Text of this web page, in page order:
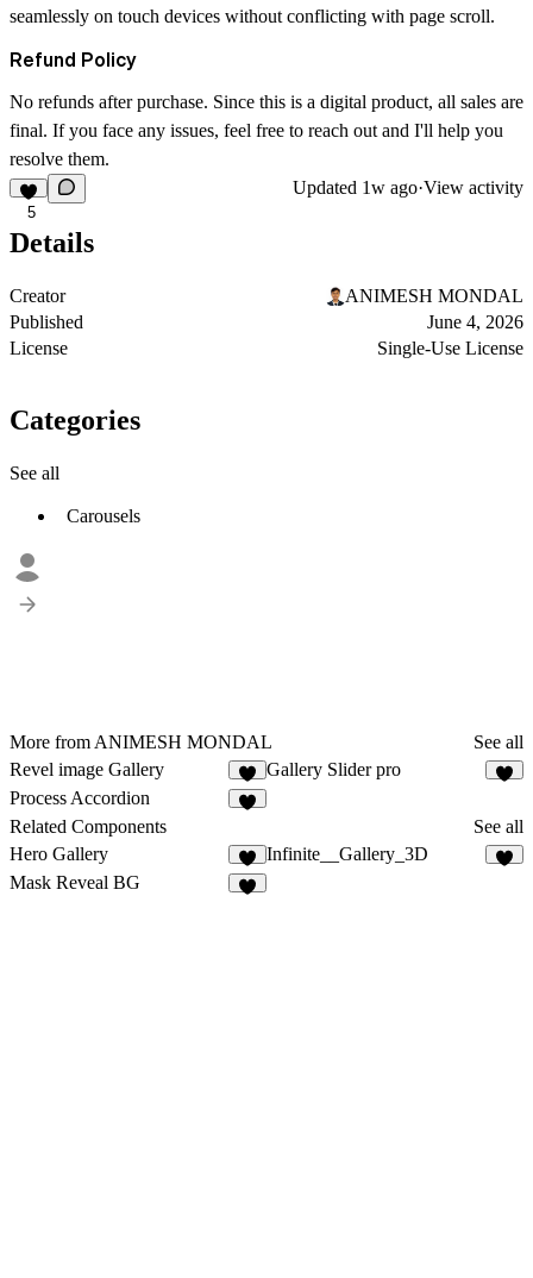
seamlessly on touch devices without conflicting with page scroll.
Refund Policy
No refunds after purchase. Since this is a digital product, all sales are
final. If you face any issues, feel free to reach out and I'll help you
resolve them.
5
Updated 1w ago·View activity
Details
Creator
ANIMESH MONDAL
Published
June 4, 2026
License
Single-Use License
Categories
See all
Carousels
More from ANIMESH MONDAL
See all
Revel image Gallery
2
Gallery Slider pro
Process Accordion
Related Components
See all
Hero Gallery
5
Infinite__Gallery_3D
Mask Reveal BG